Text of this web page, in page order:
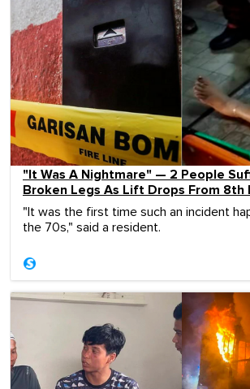
"It Was A Nightmare" — 2 People
Broken Legs As Lift Drops From 8th
"It was the first time such an incident
the 70s," said a resident.